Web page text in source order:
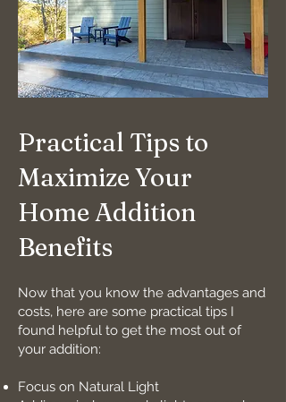
Practical Tips to
Maximize Your
Home Addition
Benefits
Now that you know the advantages and
costs, here are some practical tips I
found helpful to get the most out of
your addition:
Focus on Natural Light